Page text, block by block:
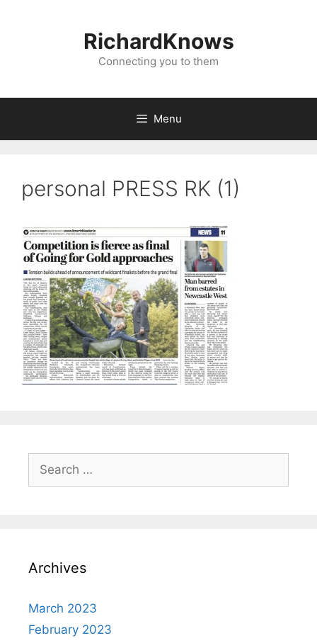
RichardKnows
Connecting you to them
Menu
personal PRESS RK (1)
Search
for:
Archives
March 2023
February 2023